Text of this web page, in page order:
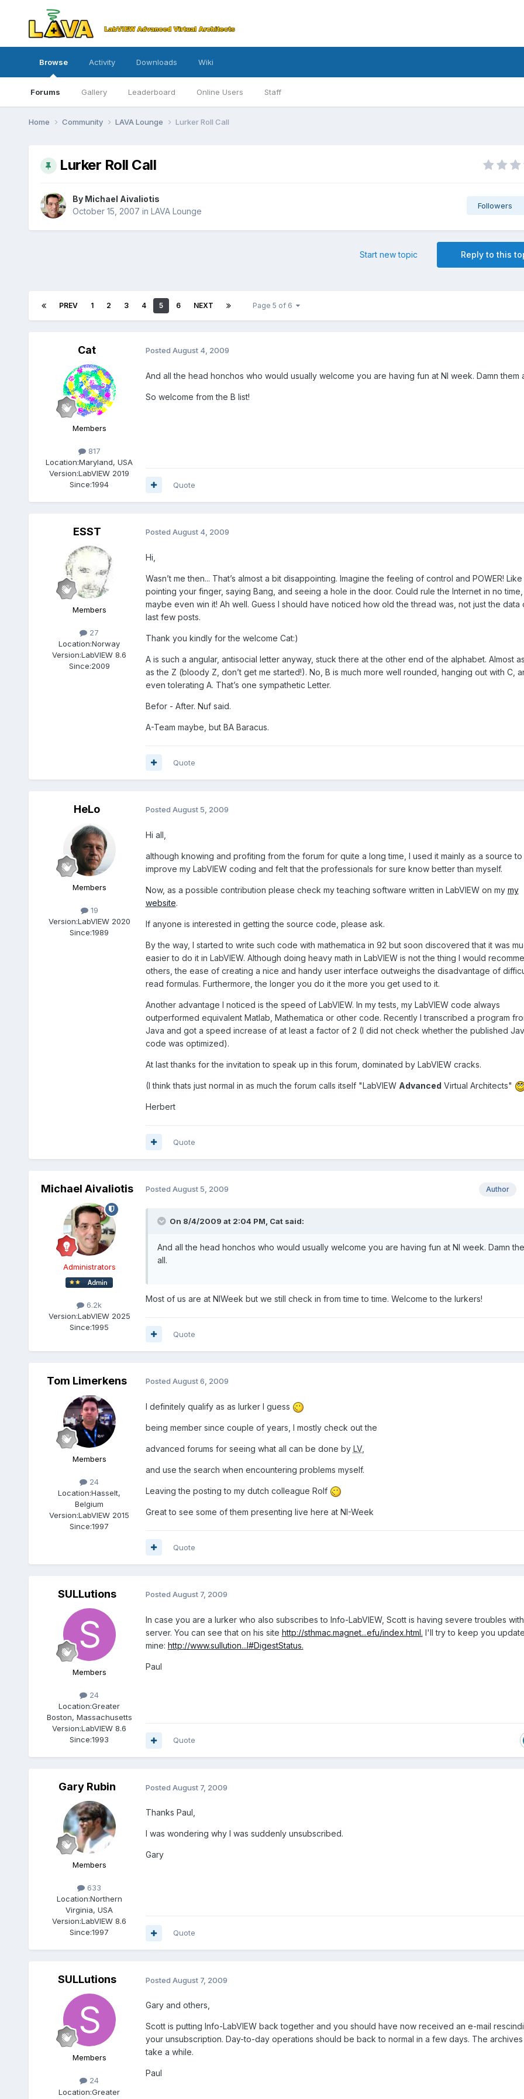
Browse
Forums Gallery Leaderboard Online Users Staff
Activity Downloads Wiki
Home Community LAVA Lounge Lurker Roll Call
Lurker Roll Call
By Michael Aivaliotis
October 15, 2007 in LAVA Lounge
Followers
Reply to this
Start new topic
PREV 1 2 3 4 5 6 NEXT Page 5 of 6
Cat
Members
817
Location:Maryland, USA
Version:LabVIEW 2019
Since:1994
Posted August 4, 2009
And all the head honchos who would usually welcome you are having fun at NI week. Damn them
So welcome from the B list!
Quote
ESST
Members
27
Location:Norway
Version:LabVIEW 8.6
Since:2009
Posted August 4, 2009
Hi,
Wasn’t me then... That’s almost a bit disappointing. Imagine the feeling of control and POWER! Like
pointing your finger, saying Bang, and seeing a hole in the door. Could rule the Internet in no time,
maybe even win it! Ah well. Guess I should have noticed how old the thread was, not just the data
last few posts.
Thank you kindly for the welcome Cat:)
A is such a angular, antisocial letter anyway, stuck there at the other end of the alphabet. Almost
as the Z (bloody Z, don’t get me started!). No, B is much more well rounded, hanging out with C,
even tolerating A. That’s one sympathetic Letter.
Befor - After. Nuf said.
A-Team maybe, but BA Baracus.
Quote
HeLo
Members
19
Version:LabVIEW 2020
Since:1989
Posted August 5, 2009
Hi all,
although knowing and profiting from the forum for quite a long time, I used it mainly as a source to
improve my LabVIEW coding and felt that the professionals for sure know better than myself.
Now, as a possible contribution please check my teaching software written in LabVIEW on my my
website.
If anyone is interested in getting the source code, please ask.
By the way, I started to write such code with mathematica in 92 but soon discovered that it was
easier to do it in LabVIEW. Although doing heavy math in LabVIEW is not the thing I would
others, the ease of creating a nice and handy user interface outweighs the disadvantage of
read formulas. Furthermore, the longer you do it the more you get used to it.
Another advantage I noticed is the speed of LabVIEW. In my tests, my LabVIEW code always
outperformed equivalent Matlab, Mathematica or other code. Recently I transcribed a program
Java and got a speed increase of at least a factor of 2 (I did not check whether the published
code was optimized).
At last thanks for the invitation to speak up in this forum, dominated by LabVIEW cracks.
(I think thats just normal in as much the forum calls itself "LabVIEW Advanced Virtual Architects"
Herbert
Quote
Michael Aivaliotis
Administrators
6.2k
Version:LabVIEW 2025
Since:1995
Author
Posted August 5, 2009
On 8/4/2009 at 2:04 PM, Cat said:
And all the head honchos who would usually welcome you are having fun at NI week. Damn
all.
Most of us are at NIWeek but we still check in from time to time. Welcome to the lurkers!
Quote
Tom Limerkens
Members
24
Location:Hasselt,
Belgium
Version:LabVIEW 2015
Since:1997
Posted August 6, 2009
I definitely qualify as as lurker I guess
being member since couple of years, I mostly check out the
advanced forums for seeing what all can be done by LV,
and use the search when encountering problems myself.
Leaving the posting to my dutch colleague Rolf
Great to see some of them presenting live here at NI-Week
Quote
SULLutions
Members
24
Location:Greater
Boston, Massachusetts
Version:LabVIEW 8.6
Since:1993
Posted August 7, 2009
In case you are a lurker who also subscribes to Info-LabVIEW, Scott is having severe troubles
server. You can see that on his site http://sthmac.magnet...efu/index.html. I'll try to keep you
mine: http://www.sullution...l#DigestStatus.
Paul
Quote
Gary Rubin
Members
633
Location:Northern
Virginia, USA
Version:LabVIEW 8.6
Since:1997
Posted August 7, 2009
Thanks Paul,
I was wondering why I was suddenly unsubscribed.
Gary
Quote
SULLutions
Members
24
Location:Greater
Posted August 7, 2009
Gary and others,
Scott is putting Info-LabVIEW back together and you should have now received an e-mail
your unsubscription. Day-to-day operations should be back to normal in a few days. The archives
take a while.
Paul